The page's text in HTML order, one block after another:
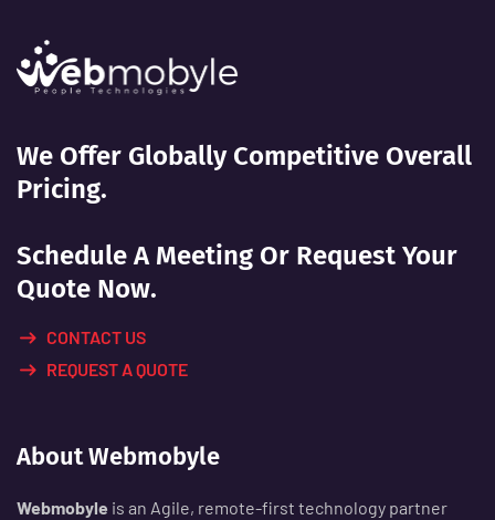
We Offer Globally Competitive Overall
Pricing.
Schedule A Meeting Or Request Your
Quote Now.
CONTACT US
REQUEST A QUOTE
About Webmobyle
Webmobyle is an Agile, remote-first technology partner